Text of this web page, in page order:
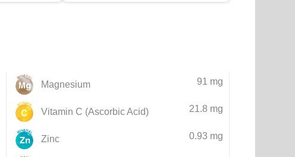
Magnesium 91 mg
Vitamin C (Ascorbic Acid) 21.8 mg
Zinc 0.93 mg